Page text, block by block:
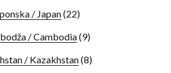
/ Japan(22)
/ Cambodia(9)
/ Kazakhstan(8)